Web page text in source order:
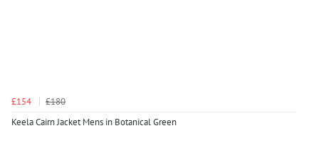
£154
£180
Keela Cairn Jacket Mens in Botanical Green